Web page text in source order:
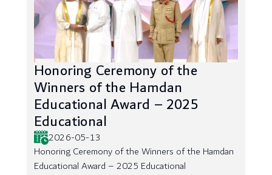
Honoring Ceremony of the
Winners of the Hamdan
Educational Award – 2025
Educational
2026-05-13
Honoring Ceremony of the Winners of the Hamdan
Educational Award – 2025 Educational